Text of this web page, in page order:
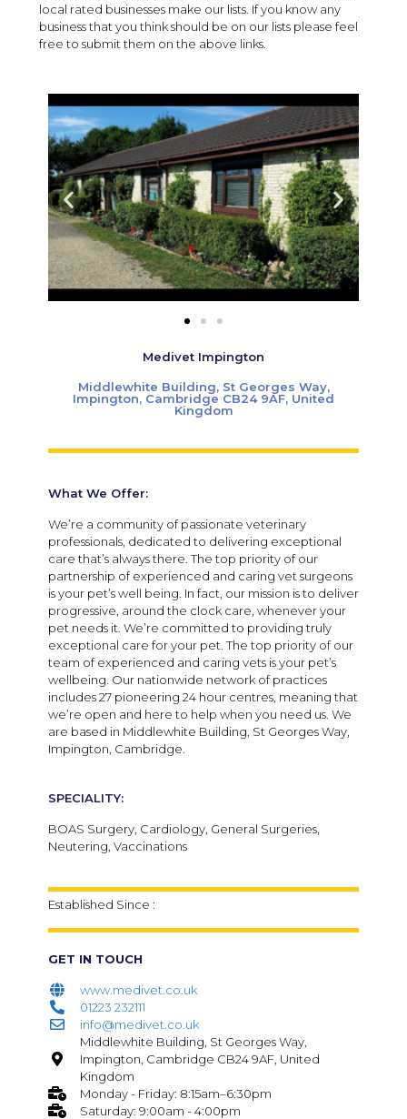
local rated businesses make our lists. If you know any
business that you think should be on our lists please feel
free to submit them on the above links.
Medivet Impington
Middlewhite Building, St Georges Way,
Impington, Cambridge CB24 9AF, United
Kingdom
What We Offer:
We’re a community of passionate veterinary
professionals, dedicated to delivering exceptional
care that’s always there. The top priority of our
partnership of experienced and caring vet surgeons
is your pet’s well being. In fact, our mission is to deliver
progressive, around the clock care, whenever your
pet needs it. We’re committed to providing truly
exceptional care for your pet. The top priority of our
team of experienced and caring vets is your pet’s
wellbeing. Our nationwide network of practices
includes 27 pioneering 24 hour centres, meaning that
we’re open and here to help when you need us. We
are based in Middlewhite Building, St Georges Way,
Impington, Cambridge.
SPECIALITY:
BOAS Surgery, Cardiology, General Surgeries,
Neutering, Vaccinations
Established Since :
GET IN TOUCH
www.medivet.co.uk
01223 232111
info@medivet.co.uk
Middlewhite Building, St Georges Way,
Impington, Cambridge CB24 9AF, United
Kingdom
Monday - Friday: 8:15am–6:30pm
Saturday: 9:00am - 4:00pm